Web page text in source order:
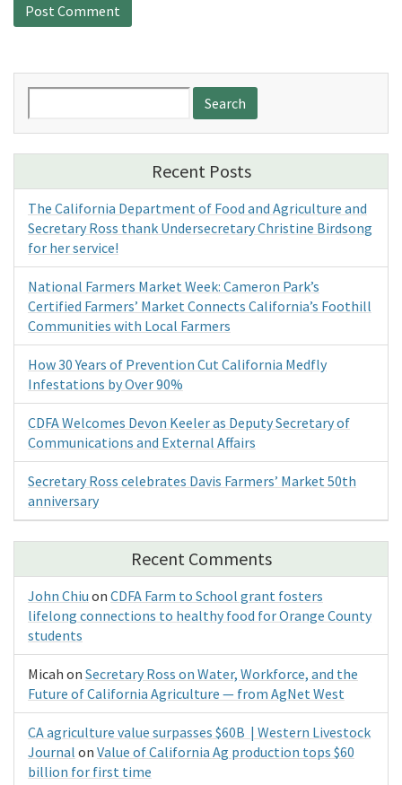
for:
Recent Posts
The California Department of Food and Agriculture and
Secretary Ross thank Undersecretary Christine Birdsong
for her service!
National Farmers Market Week: Cameron Park’s
Certified Farmers’ Market Connects California’s Foothill
Communities with Local Farmers
How 30 Years of Prevention Cut California Medfly
Infestations by Over 90%
CDFA Welcomes Devon Keeler as Deputy Secretary of
Communications and External Affairs
Secretary Ross celebrates Davis Farmers’ Market 50th
anniversary
Recent Comments
John Chiu on CDFA Farm to School grant fosters
lifelong connections to healthy food for Orange County
students
Micah on Secretary Ross on Water, Workforce, and the
Future of California Agriculture — from AgNet West
CA agriculture value surpasses $60B | Western Livestock
Journal on Value of California Ag production tops $60
billion for first time